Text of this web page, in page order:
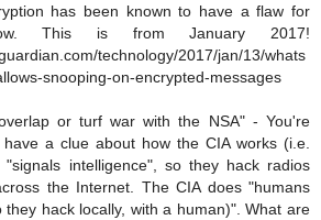
has been known to have a flaw for
This is from January 2017!
technology/2017/jan/13/whats
snooping-on-encrypted-messages
or turf war with the NSA" - You're
a clue about how the CIA works (i.e.
"signals intelligence", so they hack radios
the Internet. The CIA does "humans
they hack locally, with a human)". What are